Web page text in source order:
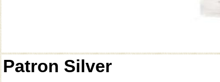
Patron Silver